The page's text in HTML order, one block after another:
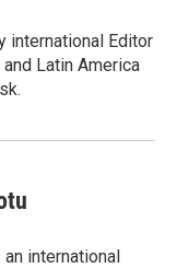
international Editor
Latin America
international